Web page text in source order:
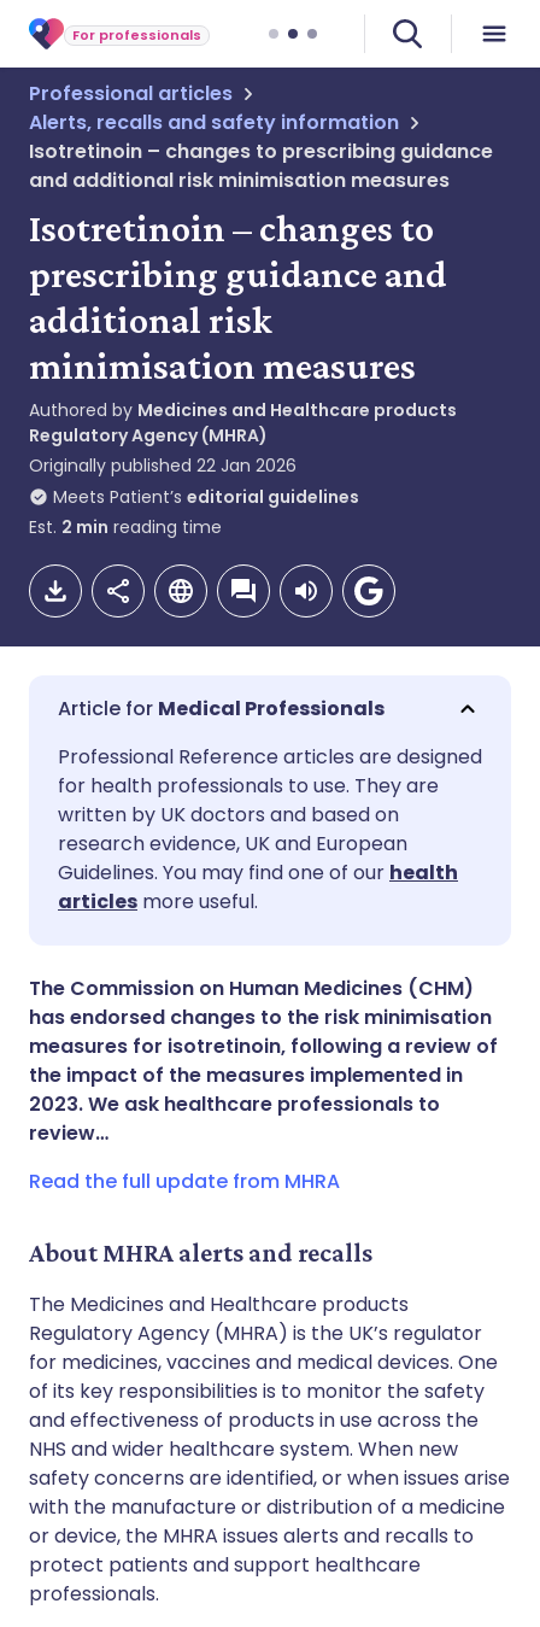
For professionals
Professional articles
Alerts, recalls and safety information
Isotretinoin – changes to prescribing guidance
and additional risk minimisation measures
Isotretinoin – changes to
prescribing guidance and
additional risk
minimisation measures
Authored by Medicines and Healthcare products
Regulatory Agency (MHRA)
Originally published 22 Jan 2026
Meets Patient’s editorial guidelines
Est. 2 min reading time
Share via email
Share via Facebook
Share via LinkedIn
Share via WhatsApp
Copy link
🇬🇧 English 🇩🇪 Deutsch
🇪🇸 Español
🇮🇹 Italiano
🇸🇦 عربي 🇸🇪 Svenska
Medical Professionals
Professional Reference articles are designed
for health professionals to use. They are
written by UK doctors and based on
research evidence, UK and European
Guidelines. You may find one of our health
articles more useful.
The Commission on Human Medicines (CHM)
has endorsed changes to the risk minimisation
measures for isotretinoin, following a review of
the impact of the measures implemented in
2023. We ask healthcare professionals to
review…
Read the full update from MHRA
About MHRA alerts and recalls
The Medicines and Healthcare products
Regulatory Agency (MHRA) is the UK’s regulator
for medicines, vaccines and medical devices. One
of its key responsibilities is to monitor the safety
and effectiveness of products in use across the
NHS and wider healthcare system. When new
safety concerns are identified, or when issues arise
with the manufacture or distribution of a medicine
or device, the MHRA issues alerts and recalls to
protect patients and support healthcare
professionals.